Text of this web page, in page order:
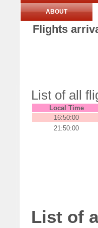
ABOUT
Flights
List of all
Local Time
16:50:00
21:50:00
List of